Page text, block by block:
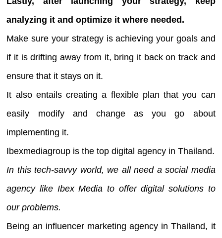
analyzing it and optimize it where needed.
Make sure your strategy is achieving your goals and
if it is drifting away from it, bring it back on track and
ensure that it stays on it.
It also entails creating a flexible plan that you can
easily modify and change as you go about
implementing it.
Ibexmediagroup is the top digital agency in Thailand.
In this tech-savvy world, we all need a social media
agency like Ibex Media to offer digital solutions to
our problems.
Being an influencer marketing agency in Thailand, it